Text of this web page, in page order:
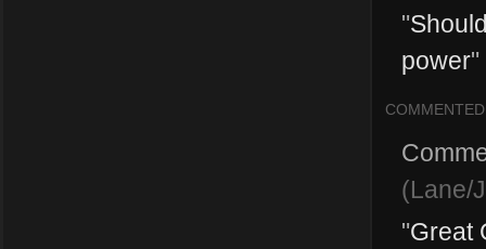
"
power"
COMMENTED
(Lane/
"Great